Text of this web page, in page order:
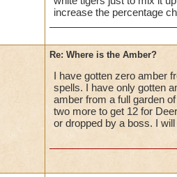
increase the percentage
Re: Where is the Amber?
I have gotten zero amber
spells. I have only gotten
amber from a full garden
two more to get 12 for
or dropped by a boss. I